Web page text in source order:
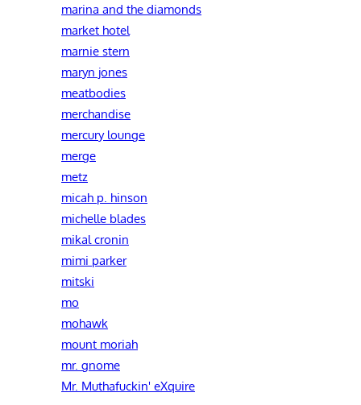
marina and the diamonds
market hotel
marnie stern
maryn jones
meatbodies
merchandise
mercury lounge
merge
metz
micah p. hinson
michelle blades
mikal cronin
mimi parker
mitski
mo
mohawk
mount moriah
mr. gnome
Mr. Muthafuckin' eXquire